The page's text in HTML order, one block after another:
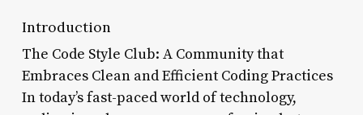
Introduction
The Code Style Club: A Community that
Embraces Clean and Efficient Coding Practices
In today’s fast-paced world of technology,